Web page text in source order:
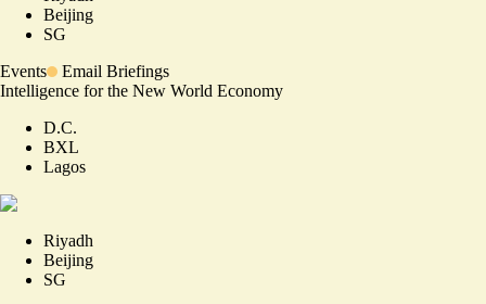
Beijing
SG
Events
Email Briefings
Intelligence for the New World Economy
D.C.
BXL
Lagos
Riyadh
Beijing
SG